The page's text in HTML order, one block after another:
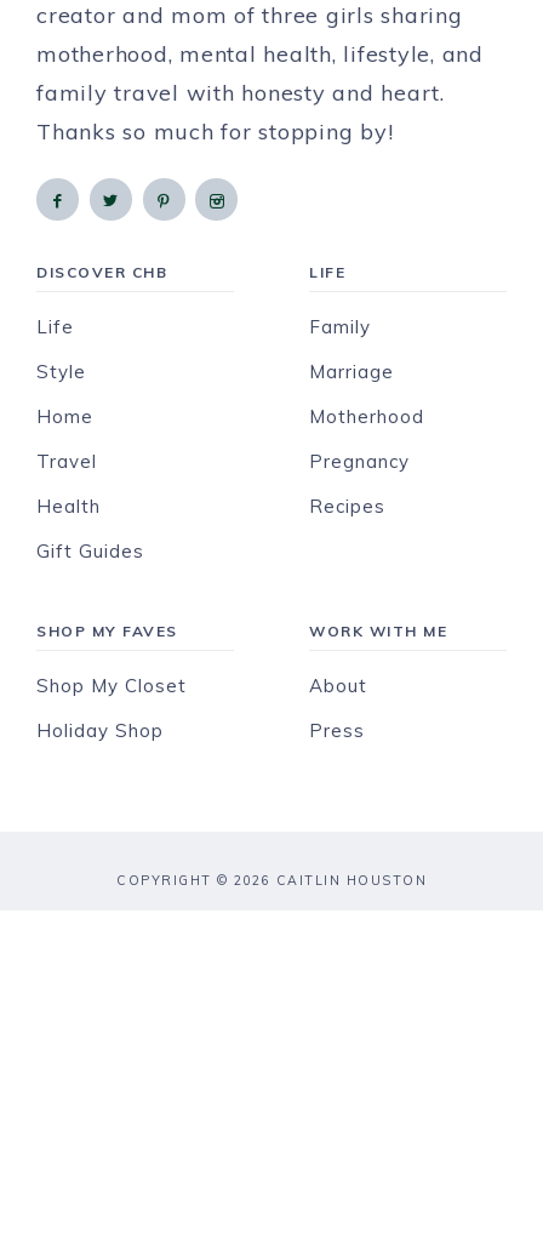
creator and mom of three girls sharing
motherhood, mental health, lifestyle, and
family travel with honesty and heart.
Thanks so much for stopping by!
DISCOVER CHB
Life
Style
Home
Travel
Health
Gift Guides
LIFE
Family
Marriage
Motherhood
Pregnancy
Recipes
SHOP MY FAVES
Shop My Closet
Holiday Shop
WORK WITH ME
About
Press
COPYRIGHT © 2026 CAITLIN HOUSTON